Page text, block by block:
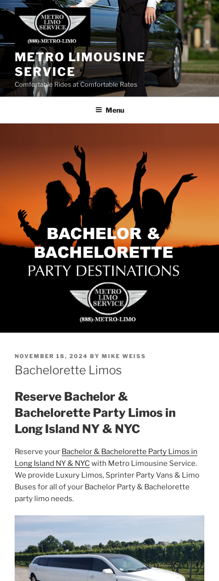
Skip
METRO LIMOUSINE
SERVICE
Comfortable Rides at Comfortable Rates
Menu
POSTED
ON
NOVEMBER 18, 2024 BY MIKE WEISS
Bachelorette Limos
Reserve Bachelor &
Bachelorette Party Limos in
Long Island NY & NYC
Reserve your Bachelor & Bachelorette Party Limos in
Long Island NY & NYC with Metro Limousine Service.
We provide Luxury Limos, Sprinter Party Vans & Limo
Buses for all of your Bachelor Party & Bachelorette
party limo needs.